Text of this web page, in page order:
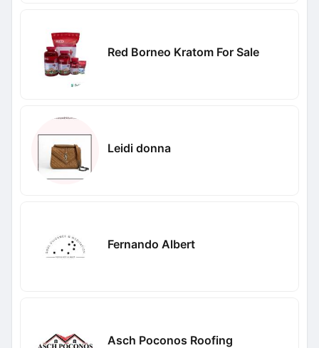
Red Borneo Kratom For Sale
Leidi donna
Fernando Albert
Asch Poconos Roofing